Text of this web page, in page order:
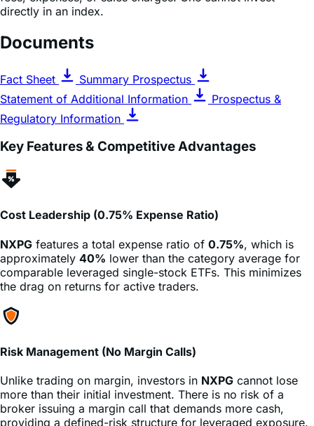
Documents
Fact Sheet
Summary Prospectus
Statement of Additional Information
Key Features & Competitive Advantages
Cost Leadership (0.75% Expense Ratio)
NXPGfeatures a total expense ratio of0.75%
comparable leveraged single-stock ETFs. This minimizes
the drag on returns for active traders.
Risk Management (No Margin Calls)
Unlike trading on margin, investors in
broker issuing a margin call that demands more cash,
providing a defined-risk structure for leveraged exposure.